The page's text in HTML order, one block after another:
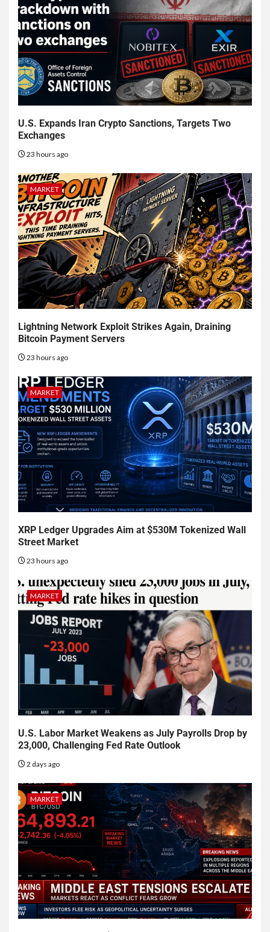
U.S. Expands Iran Crypto Sanctions, Targets Two
Exchanges
23 hours ago
MARKET
Lightning Network Exploit Strikes Again, Draining
Bitcoin Payment Servers
23 hours ago
MARKET
XRP Ledger Upgrades Aim at $530M Tokenized Wall
Street Market
23 hours ago
MARKET
U.S. Labor Market Weakens as July Payrolls Drop by
23,000, Challenging Fed Rate Outlook
2 days ago
MARKET